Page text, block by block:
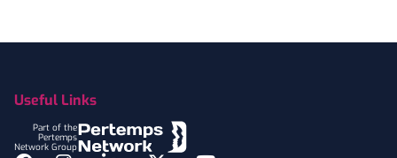
Useful Links
Part of the
Pertemps
Network Group